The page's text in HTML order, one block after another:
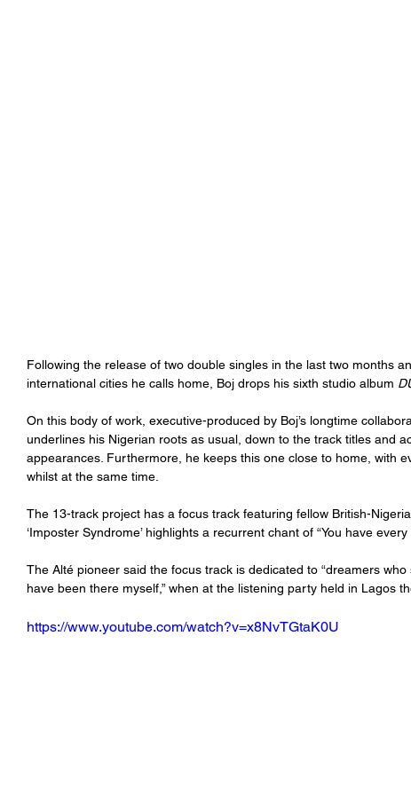
Following the release of two double singles in the last two months
international cities he calls home, Boj drops his sixth studio album
On this body of work, executive-produced by Boj’s longtime
underlines his Nigerian roots as usual, down to the track titles and
appearances. Furthermore, he keeps this one close to home, with
whilst at the same time.
The 13-track project has a focus track featuring fellow British-
‘Imposter Syndrome’ highlights a recurrent chant of “You have every
The Alté pioneer said the focus track is dedicated to “dreamers
have been there myself,” when at the listening party held in Lagos
https://www.youtube.com/watch?v=x8NvTGtaK0U